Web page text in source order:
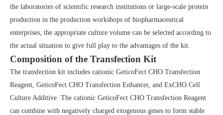
the laboratories of scientific research institutions or large-scale protein
production in the production workshops of biopharmaceutical
enterprises, the appropriate culture volume can be selected according to
the actual situation to give full play to the advantages of the kit.
Composition of the Transfection Kit
The transfection kit includes cationic GeticoFect CHO Transfection
Reagent, GeticoFect CHO Transfection Enhancer, and ExCHO Cell
Culture Additive. The cationic GeticoFect CHO Transfection Reagent
can combine with negatively charged exogenous genes to form stable